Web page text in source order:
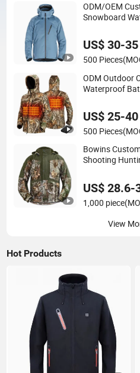
ODM/OEM
Snowboard
US$ 30-35
500 Pieces
ODM Outdoor
Waterproof
US$ 25-40
500 Pieces
Bowins
Shooting
US$ 28.6-
1,000 piece
View
Hot Products